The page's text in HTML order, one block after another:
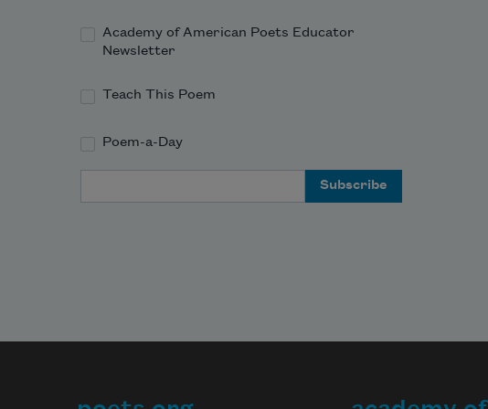
Academy of American Poets Educator
Newsletter
Teach This Poem
Poem-a-Day